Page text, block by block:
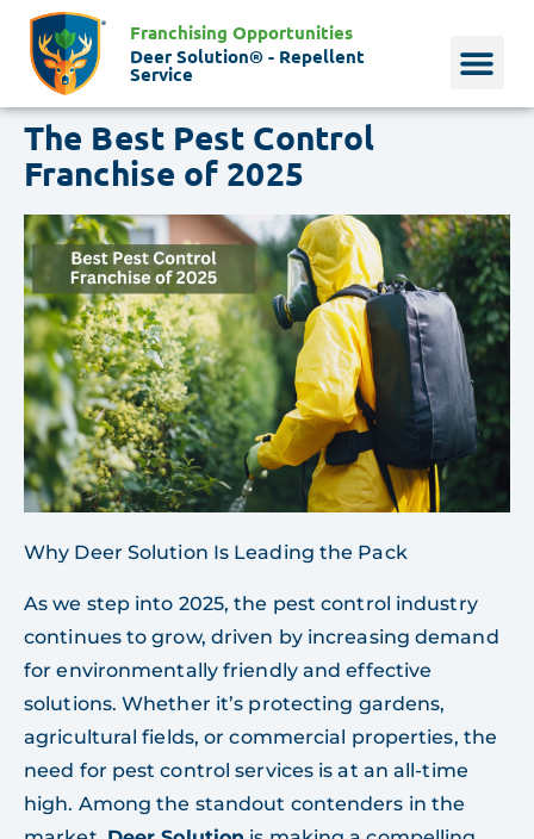
Franchising Opportunities
Deer Solution® - Repellent
Service
The Best Pest Control
Franchise of 2025
Why Deer Solution Is Leading the Pack
As we step into 2025, the pest control industry
continues to grow, driven by increasing demand
for environmentally friendly and effective
solutions. Whether it’s protecting gardens,
agricultural fields, or commercial properties, the
need for pest control services is at an all-time
high. Among the standout contenders in the